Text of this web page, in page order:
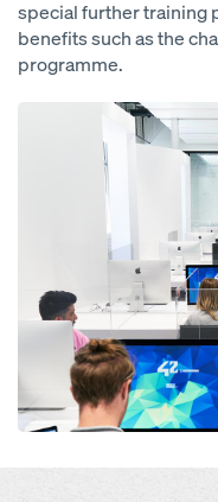
special further training
benefits such as the
programme.